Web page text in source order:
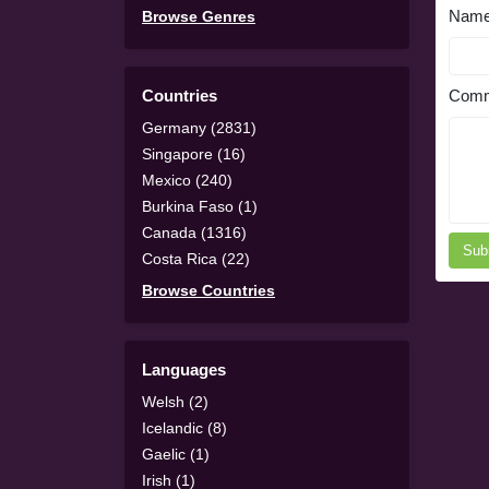
Browse Genres
Countries
Germany (2831)
Singapore (16)
Mexico (240)
Burkina Faso (1)
Canada (1316)
Costa Rica (22)
Browse Countries
Languages
Welsh (2)
Icelandic (8)
Gaelic (1)
Irish (1)